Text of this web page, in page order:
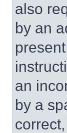
also
by an
an
by a